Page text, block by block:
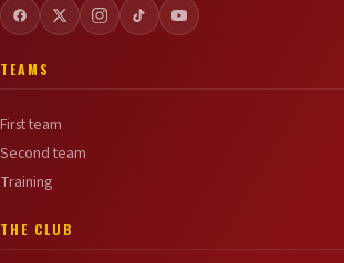
TEAMS
First team
Second team
Training
THE CLUB